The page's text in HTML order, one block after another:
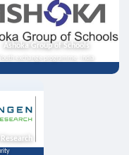
Ashoka Group of Schools
Youth exchange programme, India